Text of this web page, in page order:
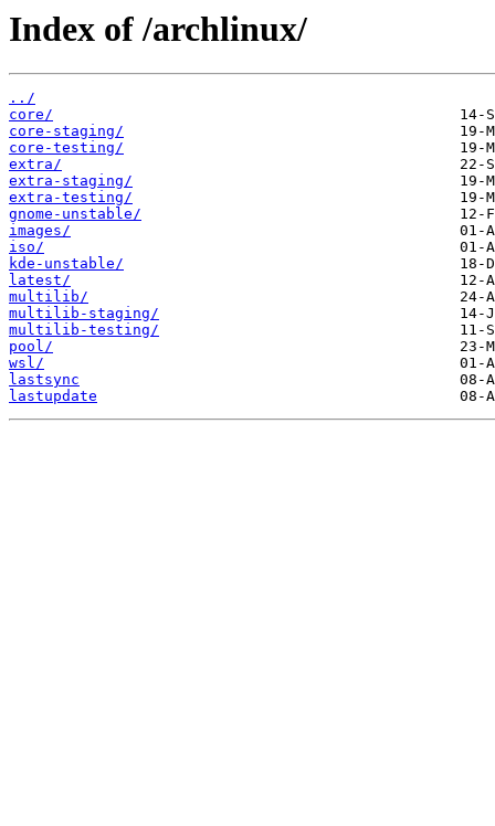
Index of /archlinux/
../
core/
core-staging/
core-testing/
extra/
extra-staging/
extra-testing/
gnome-unstable/
images/
iso/
kde-unstable/
latest/
multilib/
multilib-staging/
multilib-testing/
pool/
wsl/
lastsync
lastupdate